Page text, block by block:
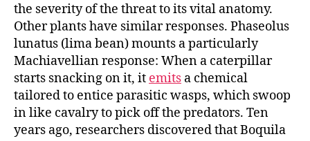
the severity of the threat to its vital anatomy.
Other plants have similar responses. Phaseolus
lunatus (lima bean) mounts a particularly
Machiavellian response: When a caterpillar
starts snacking on it, it emits a chemical
tailored to entice parasitic wasps, which swoop
in like cavalry to pick off the predators. Ten
years ago, researchers discovered that Boquila